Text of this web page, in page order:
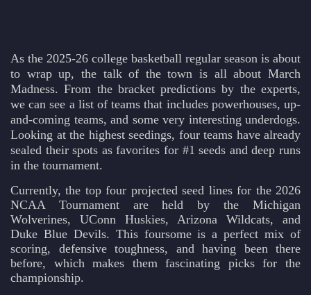
As the 2025-26 college basketball regular season is about
to wrap up, the talk of the town is all about March
Madness. From the bracket predictions by the experts,
we can see a list of teams that includes powerhouses, up-
and-coming teams, and some very interesting underdogs.
Looking at the highest seedings, four teams have already
sealed their spots as favorites for #1 seeds and deep runs
in the tournament.
Currently, the top four projected seed lines for the 2026
NCAA Tournament are held by the Michigan
Wolverines, UConn Huskies, Arizona Wildcats, and
Duke Blue Devils. This foursome is a perfect mix of
scoring, defensive toughness, and having been there
before, which makes them fascinating picks for the
championship.